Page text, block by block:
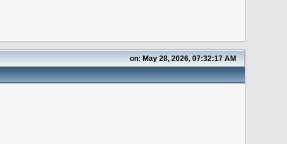
on: May 28, 2026, 07:32:17 AM